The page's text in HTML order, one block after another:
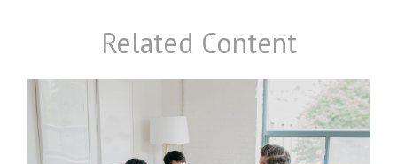
Related Content